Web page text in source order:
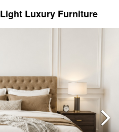
Light Luxury Furniture